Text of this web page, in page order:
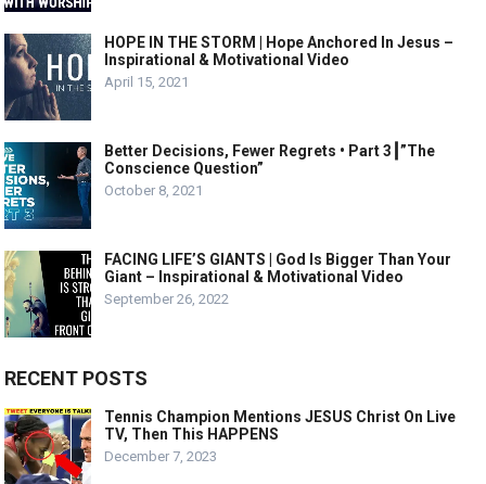
HOPE IN THE STORM | Hope Anchored In Jesus –
Inspirational & Motivational Video
April 15, 2021
Better Decisions, Fewer Regrets • Part 3┃”The
Conscience Question”
October 8, 2021
FACING LIFE’S GIANTS | God Is Bigger Than Your
Giant – Inspirational & Motivational Video
September 26, 2022
RECENT POSTS
Tennis Champion Mentions JESUS Christ On Live
TV, Then This HAPPENS
December 7, 2023